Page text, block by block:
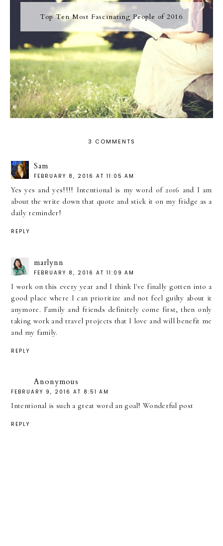
Top Ten Most Fascinating People of 2016
3 COMMENTS
Sam
FEBRUARY 8, 2016 AT 11:05 AM
Yes yes and yes!!!! Intentional is my word of 2016 and I am
about the write down that quote and stick it on my fridge as a
daily reminder!
REPLY
marlynn
FEBRUARY 8, 2016 AT 11:09 AM
I work on this every year and I think I've finally gotten into a
good place where I can prioritize and not feel guilty about it
anymore. Family and friends definitely come first, then only
taking work and travel projects that I love and will benefit me
and my family.
REPLY
Anonymous
FEBRUARY 9, 2016 AT 8:51 AM
Intentional is such a great word an goal! Wonderful post
REPLY